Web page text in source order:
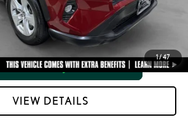
1/47
VEHICLE DETAILS
VIEW DETAILS